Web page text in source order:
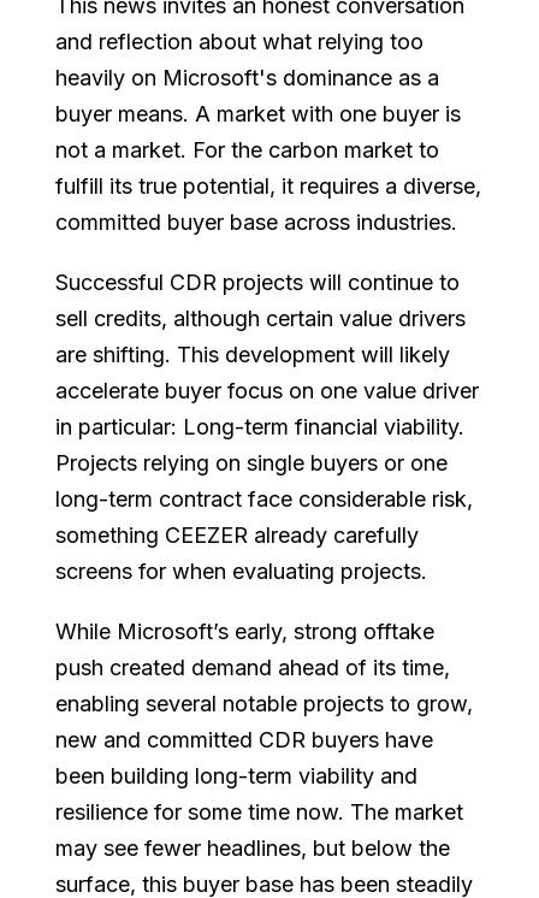
and reflection about what relying too
heavily on Microsoft's dominance as a
buyer means. A market with one buyer is
not a market. For the carbon market to
fulfill its true potential, it requires a diverse,
committed buyer base across industries.
Successful CDR projects will continue to
sell credits, although certain value drivers
are shifting. This development will likely
accelerate buyer focus on one value driver
in particular: Long-term financial viability.
Projects relying on single buyers or one
long-term contract face considerable risk,
something CEEZER already carefully
screens for when evaluating projects.
While Microsoft’s early, strong offtake
push created demand ahead of its time,
enabling several notable projects to grow,
new and committed CDR buyers have
been building long-term viability and
resilience for some time now. The market
may see fewer headlines, but below the
surface, this buyer base has been steadily